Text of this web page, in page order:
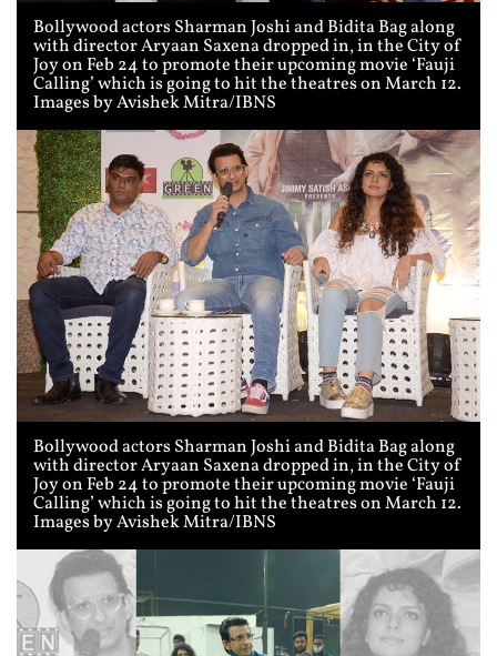
Bollywood actors Sharman Joshi and Bidita Bag along
with director Aryaan Saxena dropped in, in the City of
Joy on Feb 24 to promote their upcoming movie ‘Fauji
Calling’ which is going to hit the theatres on March 12.
Images by Avishek Mitra/IBNS
Bollywood actors Sharman Joshi and Bidita Bag along
with director Aryaan Saxena dropped in, in the City of
Joy on Feb 24 to promote their upcoming movie ‘Fauji
Calling’ which is going to hit the theatres on March 12.
Images by Avishek Mitra/IBNS